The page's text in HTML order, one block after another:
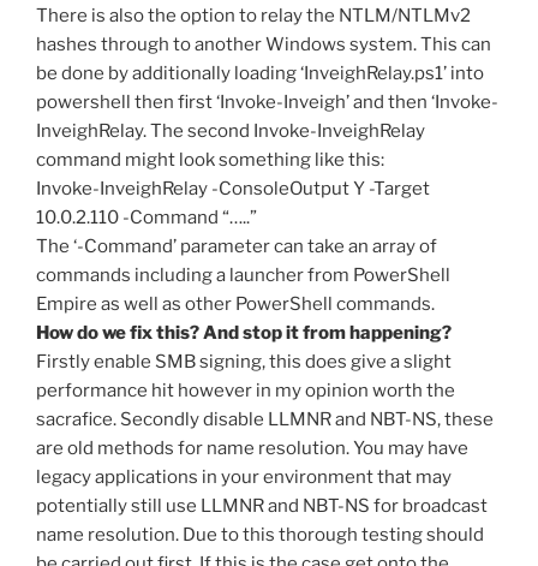
There is also the option to relay the NTLM/NTLMv2
hashes through to another Windows system. This can
be done by additionally loading ‘InveighRelay.ps1’ into
powershell then first ‘Invoke-Inveigh’ and then ‘Invoke-
InveighRelay. The second Invoke-InveighRelay
command might look something like this:
Invoke-InveighRelay -ConsoleOutput Y -Target
10.0.2.110 -Command “…..”
The ‘-Command’ parameter can take an array of
commands including a launcher from PowerShell
Empire as well as other PowerShell commands.
How do we fix this? And stop it from happening?
Firstly enable SMB signing, this does give a slight
performance hit however in my opinion worth the
sacrafice. Secondly disable LLMNR and NBT-NS, these
are old methods for name resolution. You may have
legacy applications in your environment that may
potentially still use LLMNR and NBT-NS for broadcast
name resolution. Due to this thorough testing should